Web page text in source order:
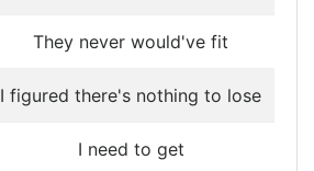
They never would've fit
I figured there's nothing to lose
I need to get